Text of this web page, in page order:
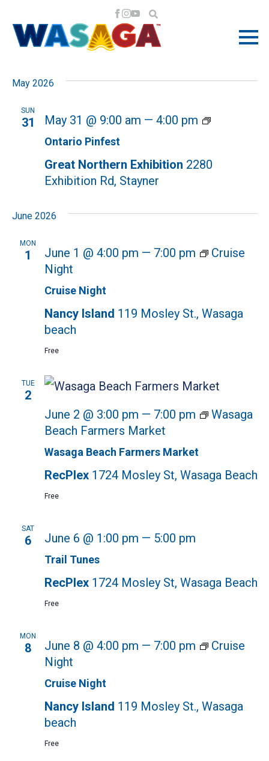
EVENTS
5/31/2026 - 7/11/2026
date.
May 2026
SUN
31
Ontario Pinfest
May 31 @ 9:00 am — 4:00 pm
Ontario
Great Northern Exhibition 2280
Exhibition Rd, Stayner
June 2026
MON
1
Cruise Night
June 1 @ 4:00 pm — 7:00 pm
Cruise
Night
Nancy Island 119 Mosley St., Wasaga
beach
Free
TUE
2
Wasaga Beach Farmers Market
June 2 @ 3:00 pm — 7:00 pm
Wasaga
Beach Farmers Market
RecPlex 1724 Mosley St, Wasaga Beach
Free
SAT
6
Trail Tunes
June 6 @ 1:00 pm — 5:00 pm
RecPlex 1724 Mosley St, Wasaga Beach
Free
MON
8
Cruise Night
June 8 @ 4:00 pm — 7:00 pm
Cruise
Night
Nancy Island 119 Mosley St., Wasaga
beach
Free